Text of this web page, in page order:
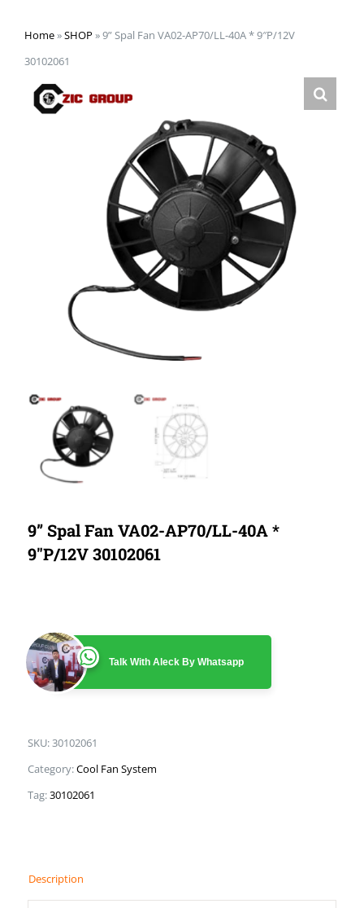
Home»SHOP »9” Spal Fan VA02-AP70/LL-40A * 9″P/12V
30102061
9” Spal Fan VA02-AP70/LL-40A *
9″P/12V 30102061
Talk With Aleck By Whatsapp
SKU:30102061
Category:Cool Fan System
Tag:30102061
Description